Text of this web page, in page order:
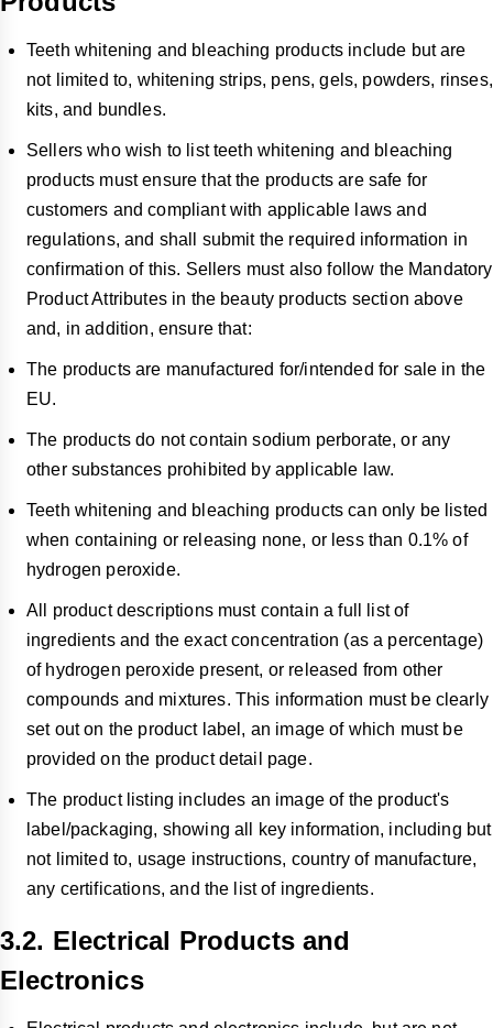
Teeth whitening and bleaching products include but are
not limited to, whitening strips, pens, gels, powders, rinses,
kits, and bundles.
Sellers who wish to list teeth whitening and bleaching
products must ensure that the products are safe for
customers and compliant with applicable laws and
regulations, and shall submit the required information in
confirmation of this. Sellers must also follow the Mandatory
Product Attributes in the beauty products section above
and, in addition, ensure that:
The products are manufactured for/intended for sale in the
EU.
The products do not contain sodium perborate, or any
other substances prohibited by applicable law.
Teeth whitening and bleaching products can only be listed
when containing or releasing none, or less than 0.1% of
hydrogen peroxide.
All product descriptions must contain a full list of
ingredients and the exact concentration (as a percentage)
of hydrogen peroxide present, or released from other
compounds and mixtures. This information must be clearly
set out on the product label, an image of which must be
provided on the product detail page.
The product listing includes an image of the product's
label/packaging, showing all key information, including but
not limited to, usage instructions, country of manufacture,
any certifications, and the list of ingredients.
3.2. Electrical Products and
Electronics